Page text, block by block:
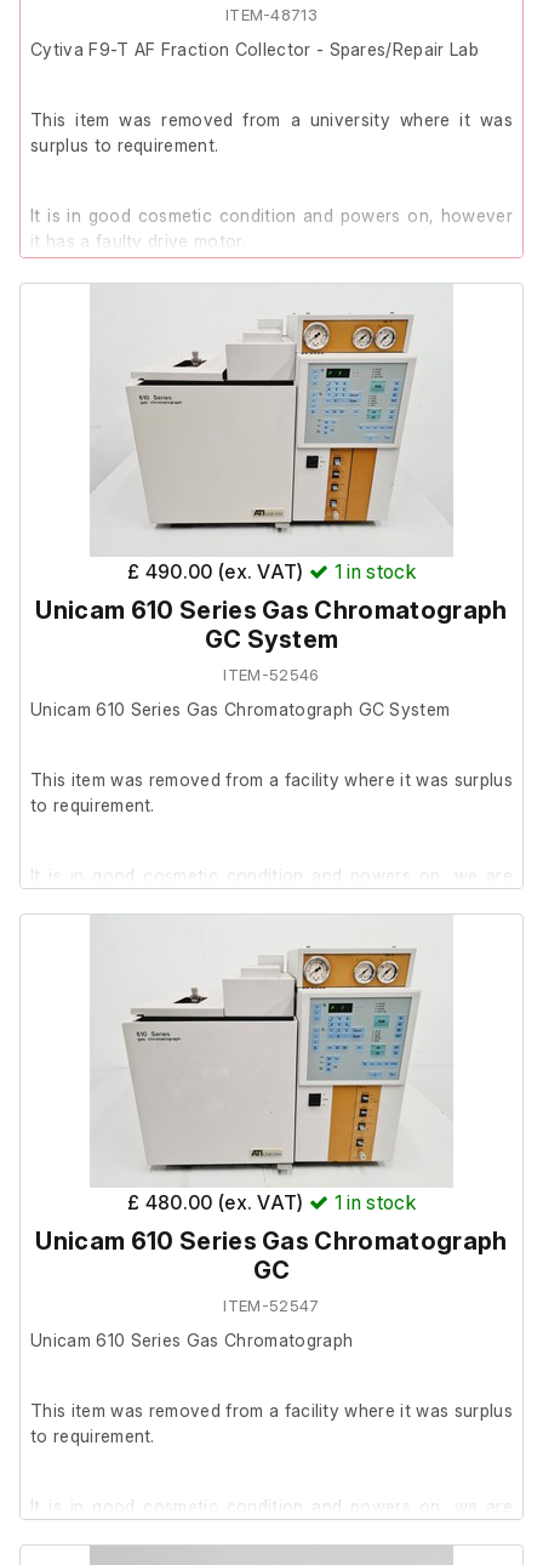
ITEM-48713
Cytiva F9-T AF Fraction Collector - Spares/Repair Lab
This item was removed from a university where it was
surplus to requirement.
It is in good cosmetic condition and powers on, however
it has a faulty drive motor.
It is therefore listed as Spares/Repair.
£ 490.00 (ex. VAT) 1 in stock
Unicam 610 Series Gas Chromatograph
GC System
ITEM-52546
Unicam 610 Series Gas Chromatograph GC System
This item was removed from a facility where it was surplus
to requirement.
It is in good cosmetic condition and powers on, we are
£ 480.00 (ex. VAT) 1 in stock
Unicam 610 Series Gas Chromatograph
GC
ITEM-52547
Unicam 610 Series Gas Chromatograph
This item was removed from a facility where it was surplus
to requirement.
It is in good cosmetic condition and powers on, we are